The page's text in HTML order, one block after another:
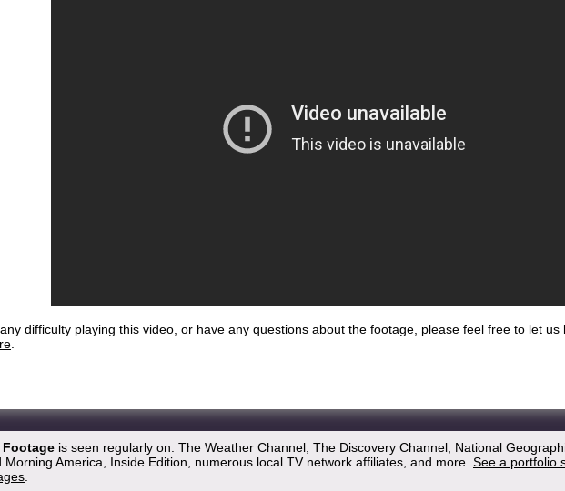
difficulty playing this video, or have any questions about the footage, please feel free to let
Footage is seen regularly on: The Weather Channel, The Discovery Channel, National
Morning America, Inside Edition, numerous local TV network affiliates, and more. See a portfolio